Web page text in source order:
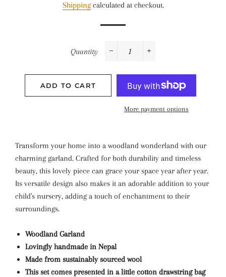
Shippingcalculated at checkout.
Quantity
ADD TO CART
More payment options
Transform your home into a woodland wonderland with our
charming garland. Crafted for both durability and timeless
beauty, this lovely piece can grace your space year after year.
Its versatile design also makes it an adorable addition to your
child's nursery, adding a touch of enchantment to their
surroundings.
Woodland Garland
Lovingly handmade in Nepal
Made from sustainably sourced wool
This set comes presented in a little cotton drawstring bag